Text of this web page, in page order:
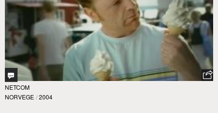
NETCOM
NORVEGE / 2004